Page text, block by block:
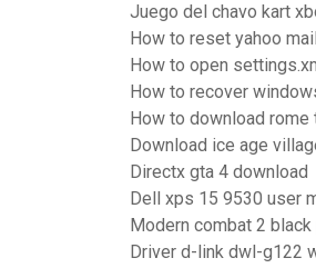
Juego del chavo kart
How to reset yahoo
How to open
How to recover
How to download
Download ice age
Directx gta 4 download
Dell xps 15 9530 user
Modern combat 2
Driver d-link dwl-g122